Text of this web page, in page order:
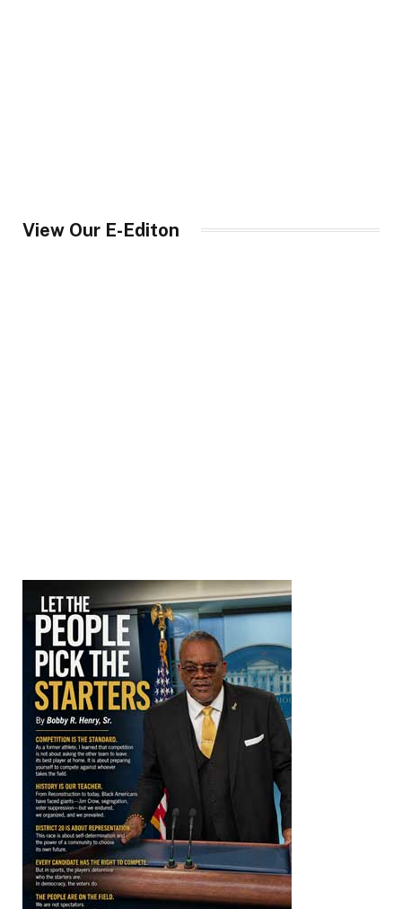
View Our E-Editon